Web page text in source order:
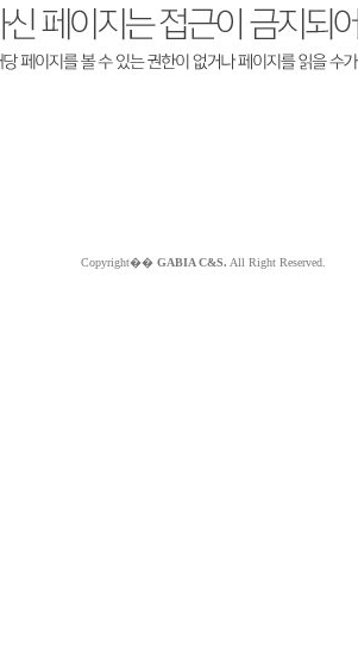
Copyright�� GABIA C&S. All Right Reserved.